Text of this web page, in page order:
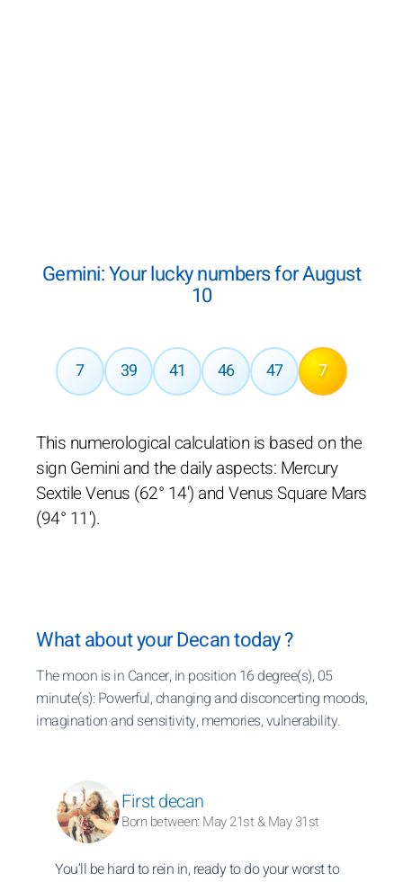
Gemini: Your lucky numbers for August
10
7 39 41 46 47 7
This numerological calculation is based on the
sign Gemini and the daily aspects: Mercury
Sextile Venus (62° 14') and Venus Square Mars
(94° 11').
What about your Decan today ?
The moon is in Cancer, in position 16 degree(s), 05
minute(s): Powerful, changing and disconcerting moods,
imagination and sensitivity, memories, vulnerability.
First decan
Born between: May 21st & May 31st
You’ll be hard to rein in, ready to do your worst to